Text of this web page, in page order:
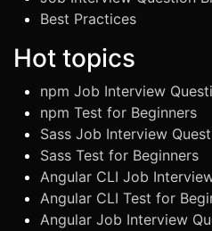
Best Practices
Hot topics
npm Job Interview
npm Test for Beginners
Sass Job Interview
Sass Test for Beginners
Angular CLI Job
Angular CLI Test for
Angular Job Interview